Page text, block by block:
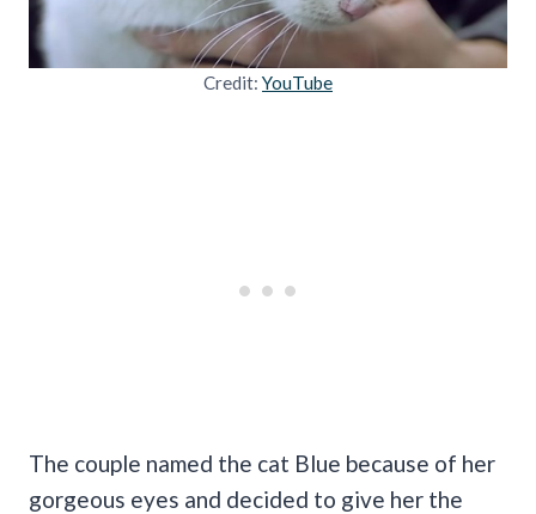
Credit: YouTube
The couple named the cat Blue because of her
gorgeous eyes and decided to give her the